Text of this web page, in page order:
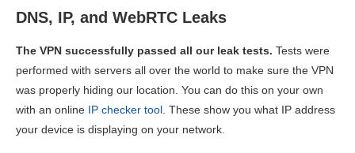
DNS, IP, and WebRTC Leaks
The VPN successfully passed all our leak tests. Tests were
performed with servers all over the world to make sure the VPN
was properly hiding our location. You can do this on your own
with an online IP checker tool . These show you what IP address
your device is displaying on your network.